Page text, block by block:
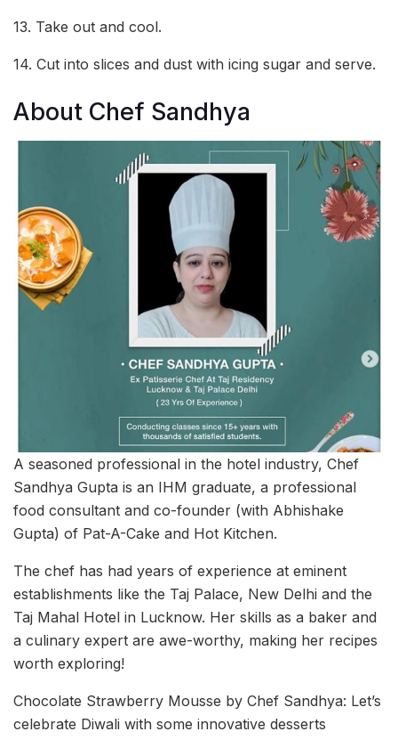
13. Take out and cool.
14. Cut into slices and dust with icing sugar and serve.
About Chef Sandhya
A seasoned professional in the hotel industry, Chef
Sandhya Gupta is an IHM graduate, a professional
food consultant and co-founder (with Abhishake
Gupta) of Pat-A-Cake and Hot Kitchen.
The chef has had years of experience at eminent
establishments like the Taj Palace, New Delhi and the
Taj Mahal Hotel in Lucknow. Her skills as a baker and
a culinary expert are awe-worthy, making her recipes
worth exploring!
Chocolate Strawberry Mousse by Chef Sandhya: Let’s
celebrate Diwali with some innovative desserts